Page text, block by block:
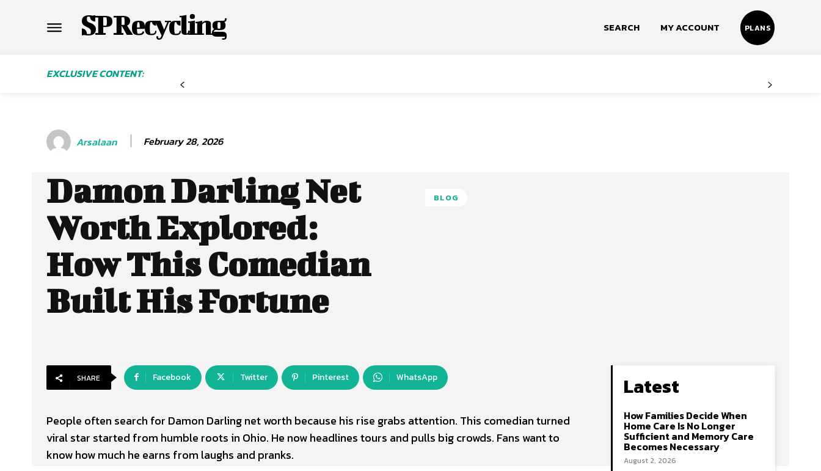
SP Recycling SEARCH MY ACCOUNT PLANS
EXCLUSIVE CONTENT:
Arsalaan February 28, 2026
Damon Darling Net
Worth Explored:
How This Comedian
Built His Fortune
BLOG
SHARE Facebook Twitter Pinterest WhatsApp
People often search for Damon Darling net worth because his rise grabs attention. This comedian turned
viral star started from humble roots in Ohio. He now headlines tours and pulls big crowds. Fans want to
know how much he earns from laughs and pranks.
Latest
How Families Decide When
Home Care Is No Longer
Sufficient and Memory Care
Becomes Necessary
August 2, 2026